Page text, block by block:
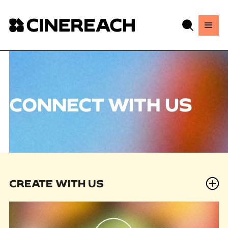
CONNECT WITH US
CREATE WITH US